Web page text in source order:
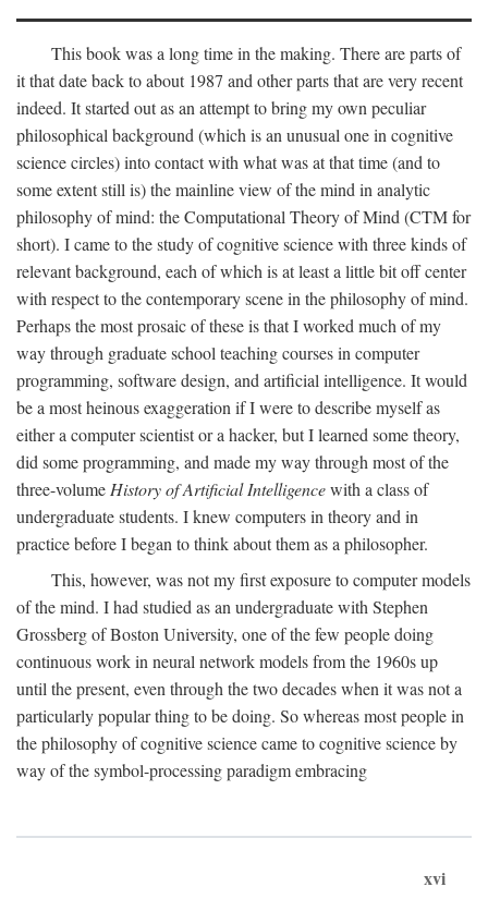
This book was a long time in the making. There are parts of
it that date back to about 1987 and other parts that are very recent
indeed. It started out as an attempt to bring my own peculiar
philosophical background (which is an unusual one in cognitive
science circles) into contact with what was at that time (and to
some extent still is) the mainline view of the mind in analytic
philosophy of mind: the Computational Theory of Mind (CTM for
short). I came to the study of cognitive science with three kinds of
relevant background, each of which is at least a little bit off center
with respect to the contemporary scene in the philosophy of mind.
Perhaps the most prosaic of these is that I worked much of my
way through graduate school teaching courses in computer
programming, software design, and artificial intelligence. It would
be a most heinous exaggeration if I were to describe myself as
either a computer scientist or a hacker, but I learned some theory,
did some programming, and made my way through most of the
three-volume History of Artificial Intelligencewith a class of
undergraduate students. I knew computers in theory and in
practice before I began to think about them as a philosopher.
This, however, was not my first exposure to computer models
of the mind. I had studied as an undergraduate with Stephen
Grossberg of Boston University, one of the few people doing
continuous work in neural network models from the 1960s up
until the present, even through the two decades when it was not a
particularly popular thing to be doing. So whereas most people in
the philosophy of cognitive science came to cognitive science by
way of the symbol-processing paradigm embracing
xvi